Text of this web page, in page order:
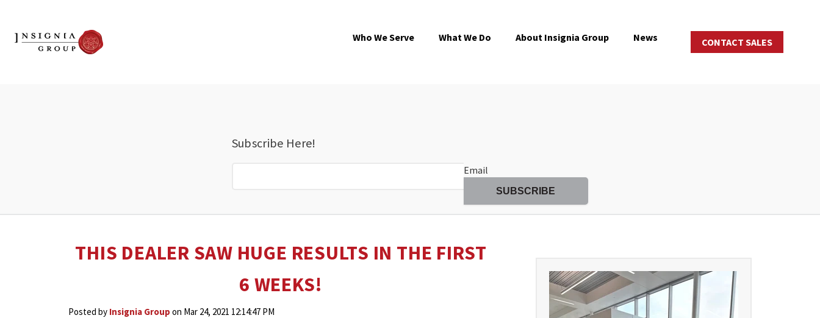
Who We Serve What We Do About Insignia Group News CONTACT SALES
Subscribe Here!
Email
THIS DEALER SAW HUGE RESULTS IN THE FIRST
6 WEEKS!
Posted by Insignia Group on Mar 24, 2021 12:14:47 PM